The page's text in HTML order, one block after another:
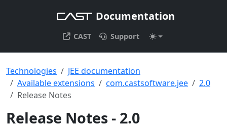
Documentation
CAST Support
Technologies
JEE documentation
Available extensions
com.castsoftware.jee
2.0
Release Notes
Release Notes - 2.0